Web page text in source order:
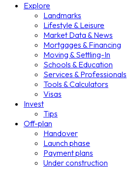
Explore
Landmarks
Lifestyle & Leisure
Market Data & News
Mortgages & Financing
Moving & Settling-In
Schools & Education
Services & Professionals
Tools & Calculators
Visas
Invest
Tips
Off-plan
Handover
Launch phase
Payment plans
Under construction